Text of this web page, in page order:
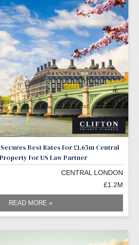
Best Rates For £1.65m Central
For US Law Partner
CENTRAL LONDON
£1.2M
READ MORE »